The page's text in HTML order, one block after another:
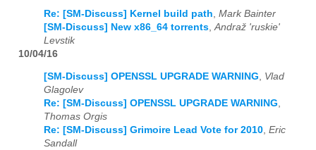
Re: [SM-Discuss] Kernel build path Mark Bainter
[SM-Discuss] New x86_64 torrents Andraž 'ruskie'
Levstik
10/04/16
[SM-Discuss] OPENSSL UPGRADE WARNING, Vlad
Glagolev
Re: [SM-Discuss] OPENSSL UPGRADE WARNING,
Thomas Orgis
Re: [SM-Discuss] Grimoire Lead Vote for 2010, Eric
Sandall